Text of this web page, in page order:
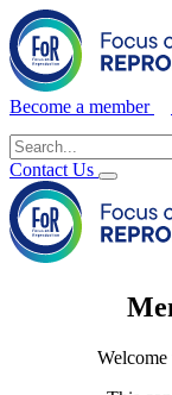
Become a member
for:
Contact Us
Welcome